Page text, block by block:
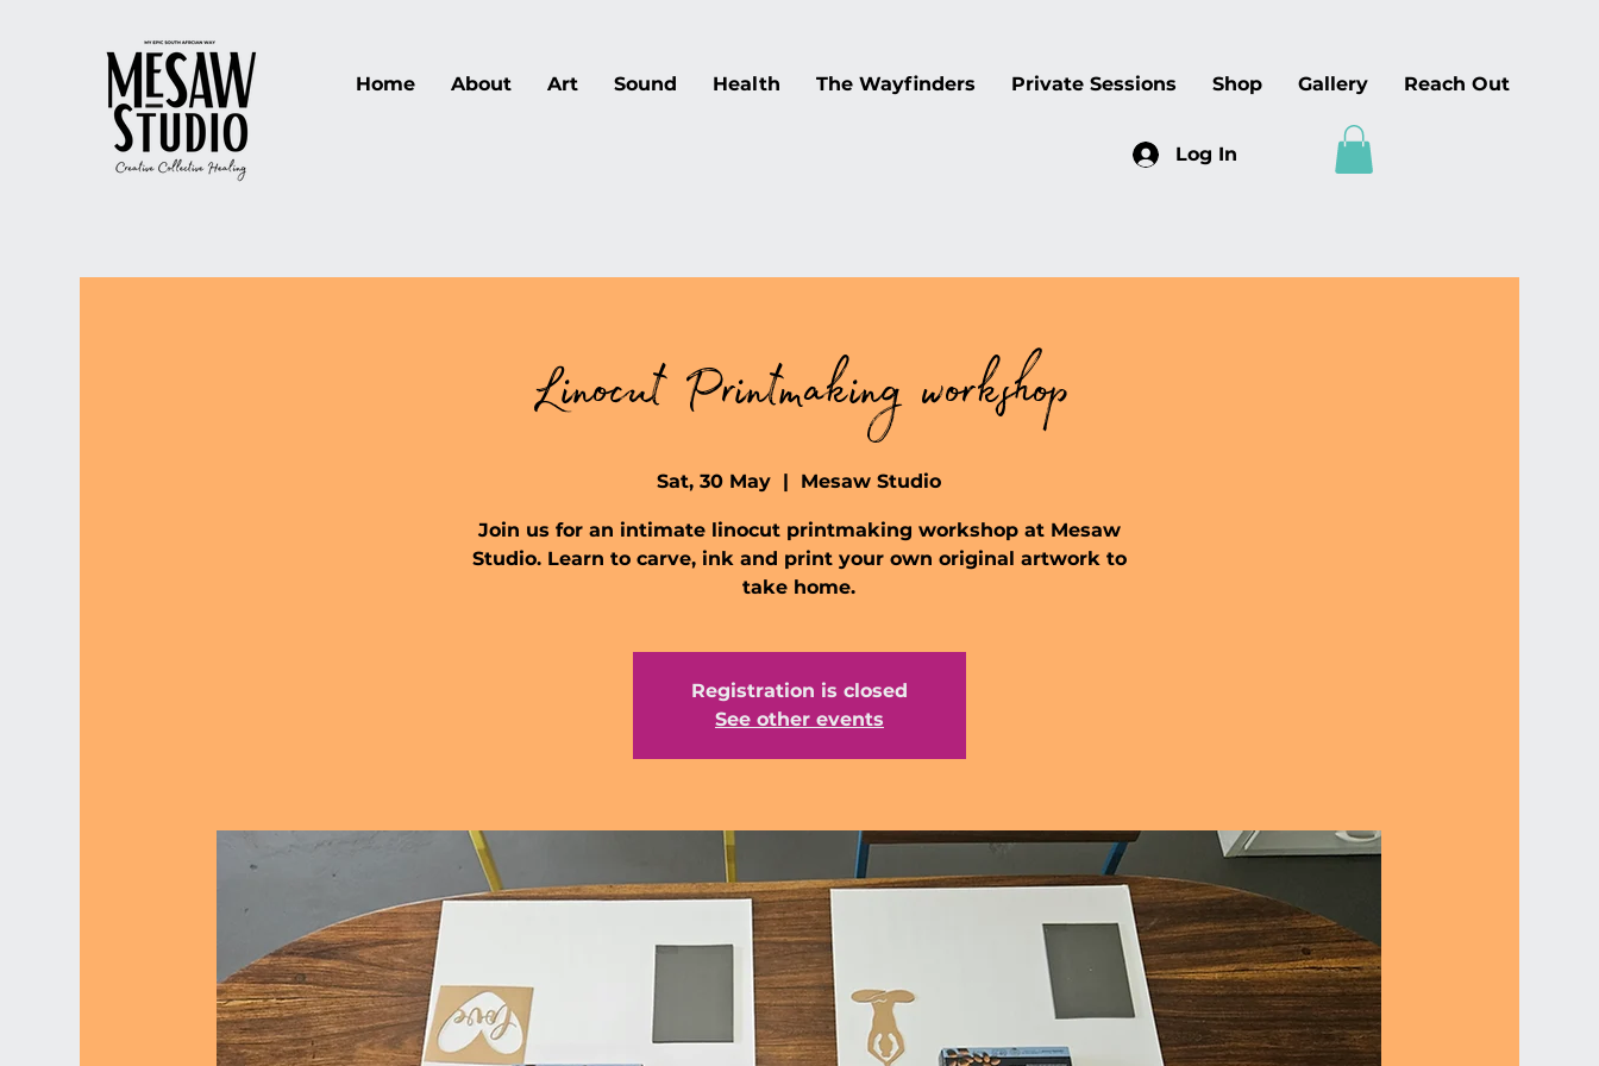
Log In
Home About Art Sound Health The Wayfinders Private Sessions Shop Gallery Reach Out
Linocut Printmaking workshop
Sat, 30 May
  |
Mesaw Studio
Join us for an intimate linocut printmaking workshop at Mesaw
Studio. Learn to carve, ink and print your own original artwork to
take home.
Registration is closed
See other events